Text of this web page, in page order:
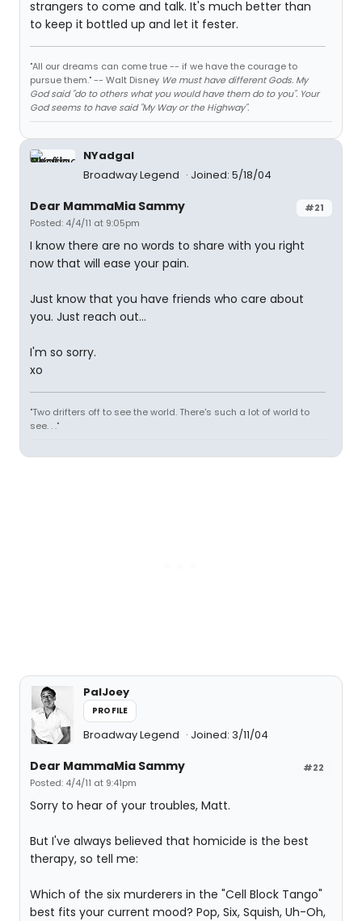
strangers to come and talk. It's much better than
to keep it bottled up and let it fester.
"All our dreams can come true -- if we have the courage to
pursue them." -- Walt Disney We must have different Gods. My
God said "do to others what you would have them do to you". Your
God seems to have said "My Way or the Highway".
NYadgal
Broadway Legend
Joined: 5/18/04
#21
Dear MammaMia Sammy
Posted: 4/4/11 at 9:05pm
I know there are no words to share with you right
now that will ease your pain.
Just know that you have friends who care about
you. Just reach out...
I'm so sorry.
xo
"Two drifters off to see the world. There's such a lot of world to
see. . ."
PalJoey
PROFILE
Broadway Legend Joined: 3/11/04
#22
Dear MammaMia Sammy
Posted: 4/4/11 at 9:41pm
Sorry to hear of your troubles, Matt.
But I've always believed that homicide is the best
therapy, so tell me:
Which of the six murderers in the "Cell Block Tango"
best fits your current mood? Pop, Six, Squish, Uh-Oh,